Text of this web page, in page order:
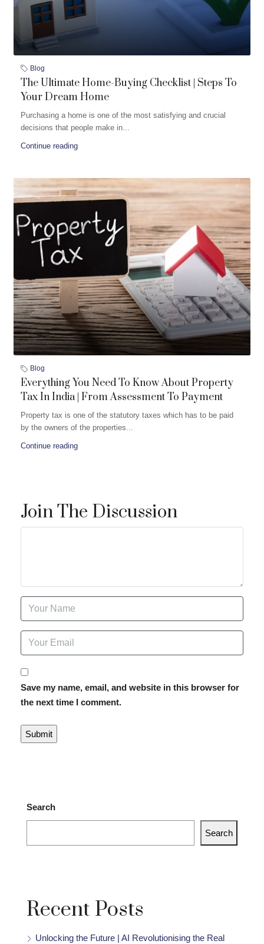
Blog
The Ultimate Home-Buying Checklist | Steps To
Your Dream Home
Purchasing a home is one of the most satisfying and crucial
decisions that people make in...
Continue reading
Blog
Everything You Need To Know About Property
Tax In India | From Assessment To Payment
Property tax is one of the statutory taxes which has to be paid
by the owners of the properties...
Continue reading
Join The Discussion
Save my name, email, and website in this browser for
the next time I comment.
Search
Search
Recent Posts
Unlocking the Future | AI Revolutionising the Real